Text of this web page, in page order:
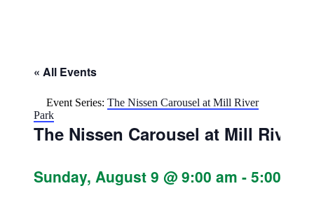
« All Events
Event Series: The Nissen Carousel at Mill River
Park
The Nissen Carousel at Mill River
Sunday, August 9 @ 9:00 am - 5:00 pm